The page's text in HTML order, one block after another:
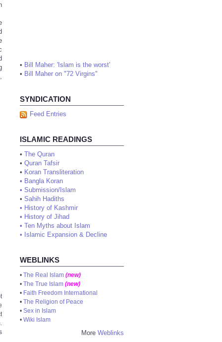
• Bill Maher: 'Islam is the worst'
• Bill Maher on "72 Virgins"
SYNDICATION
Feed Entries
ISLAMIC READINGS
• The Quran
• Quran Tafsir
• Koran Transliteration
• Bangla Koran
• Submission/Islam
• Sahih Hadiths
• History of Kashmir
• History of Jihad
• Ten Myths about Islam
• Islamic Expansion & Decline
WEBLINKS
• The Real Islam (new)
• The True Islam (new)
• Faith Freedom International
• The Religion of Peace
• Sex in Islam
• Wiki Islam
More Weblinks